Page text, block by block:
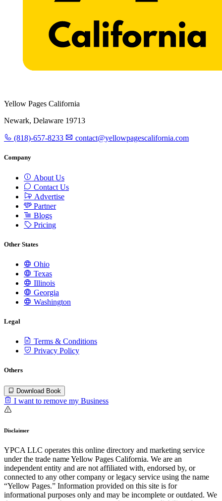
Yellow Pages California
Newark, Delaware 19713
(818)-657-8233 contact@yellowpagescalifornia.com
Company
About Us
Contact Us
Advertise
Partner
Blogs
Pricing
Other States
Ohio
Texas
Illinois
Georgia
Washington
Legal
Terms & Conditions
Privacy Policy
Others
Download Book
I want to remove my Business
Disclaimer
YPCA LLC operates this online directory and marketing service
under the trade name Yellow Pages California. We are an
independent entity and are not affiliated with, endorsed by, or
connected to any other company or legacy service using the name
“Yellow Pages.” Information provided on this site is for
informational purposes only and may be incomplete or outdated. We